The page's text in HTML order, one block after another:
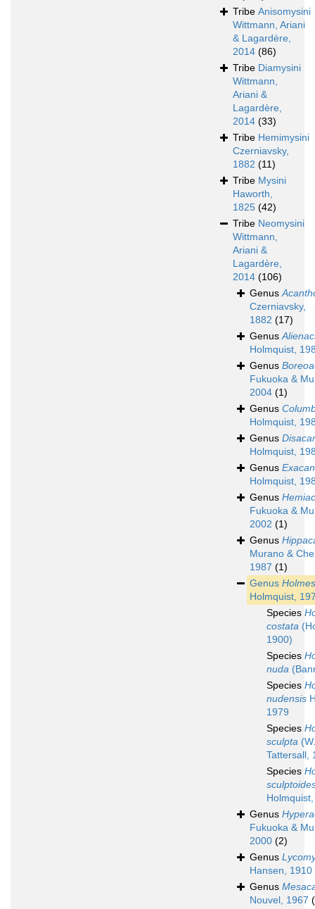
Tribe Anisomysini
Wittmann, Ariani
& Lagardère,
2014 (86)
Tribe Diamysini
Wittmann,
Ariani &
Lagardère,
2014 (33)
Tribe Hemimysini
Czerniavsky,
1882 (11)
Tribe Mysini
Haworth,
1825 (42)
Tribe Neomysini
Wittmann,
Ariani &
Lagardère,
2014 (106)
Genus
Czerniavsky,
1882 (17)
Genus
Holmquist,
Genus
Fukuoka &
2004 (1)
Genus
Holmquist,
Genus
Holmquist,
Genus
Holmquist,
Genus
Fukuoka &
2002 (1)
Genus
Murano &
1987 (1)
Genus
Holmquist,
Species
costata
1900)
Species
nuda
Species
nudensis
1979
Species
sculpta
Tattersall,
Species
Genus
Fukuoka &
2000 (2)
Genus
Hansen, 1910
Genus
Nouvel, 1967